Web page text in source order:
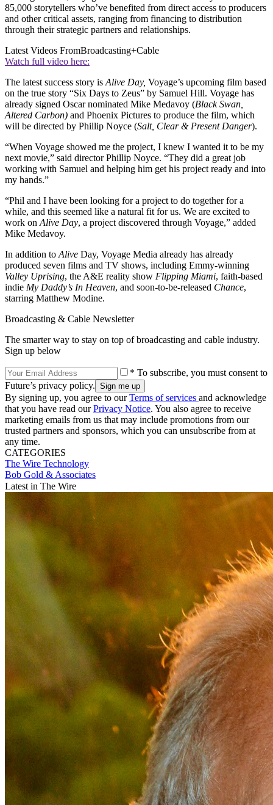
85,000 storytellers who’ve benefited from direct access to producers
and other critical assets, ranging from financing to distribution
through their strategic partners and relationships.
Latest Videos FromBroadcasting+Cable
Watch full video here:
The latest success story is Alive Day, Voyage’s upcoming film based
on the true story “Six Days to Zeus” by Samuel Hill. Voyage has
already signed Oscar nominated Mike Medavoy (Black Swan,
Altered Carbon) and Phoenix Pictures to produce the film, which
will be directed by Phillip Noyce (Salt, Clear & Present Danger).
“When Voyage showed me the project, I knew I wanted it to be my
next movie,” said director Phillip Noyce. “They did a great job
working with Samuel and helping him get his project ready and into
my hands.”
“Phil and I have been looking for a project to do together for a
while, and this seemed like a natural fit for us. We are excited to
work on Alive Day, a project discovered through Voyage,” added
Mike Medavoy.
In addition to Alive Day, Voyage Media already has already
produced seven films and TV shows, including Emmy-winning
Valley Uprising, the A&E reality show Flipping Miami, faith-based
indie My Daddy’s In Heaven, and soon-to-be-released Chance,
starring Matthew Modine.
Broadcasting & Cable Newsletter
The smarter way to stay on top of broadcasting and cable industry.
Sign up below
* To subscribe, you must consent to
Future’s privacy policy.
By signing up, you agree to ourTerms of services and acknowledge
that you have read ourPrivacy Notice. You also agree to receive
marketing emails from us that may include promotions from our
trusted partners and sponsors, which you can unsubscribe from at
any time.
CATEGORIES
The Wire Technology
Bob Gold & Associates
Latest in The Wire